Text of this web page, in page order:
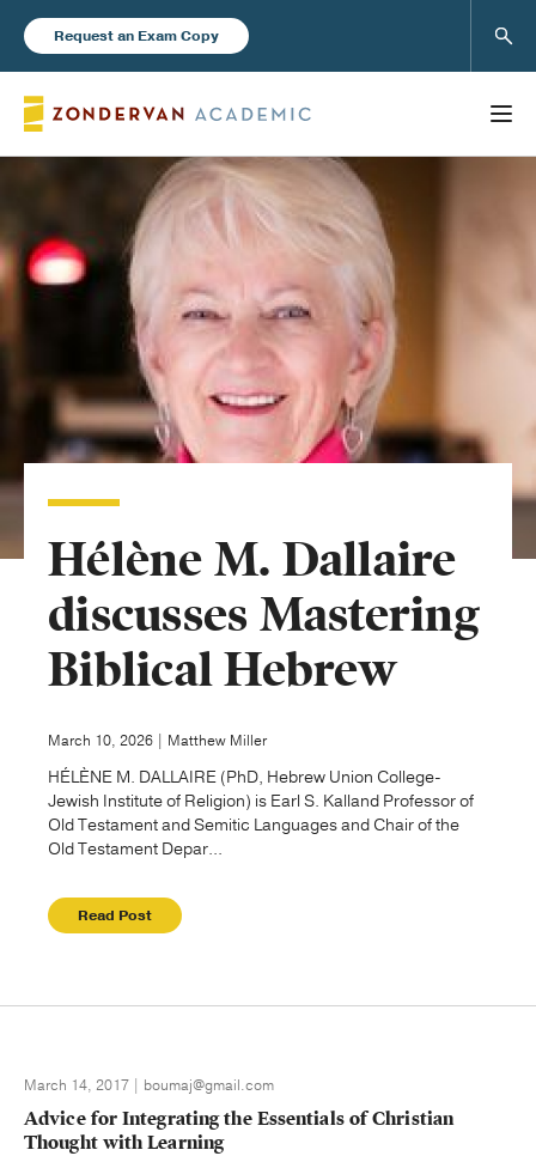
Request an Exam Copy
Books
Instructor Resources
Help
Hélène M. Dallaire
discusses Mastering
Biblical Hebrew
March 10, 2026 | Matthew Miller
HÉLÈNE M. DALLAIRE (PhD, Hebrew Union College-
Jewish Institute of Religion) is Earl S. Kalland Professor of
Old Testament and Semitic Languages and Chair of the
Old Testament Depar...
Read Post
March 14, 2017 | boumaj@gmail.com
Advice for Integrating the Essentials of Christian
Thought with Learning